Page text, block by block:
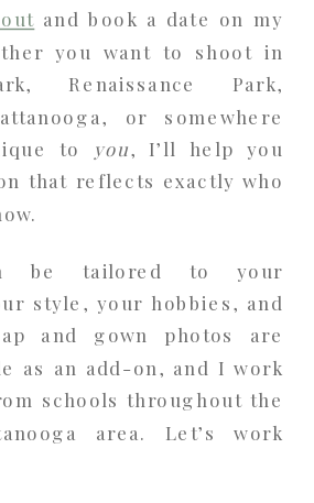
and book a date on my
you want to shoot in
Renaissance Park,
or somewhere
to you, I’ll help you
that reflects exactly who
be tailored to your
style, your hobbies, and
and gown photos are
as an add-on, and I work
schools throughout the
area. Let’s work